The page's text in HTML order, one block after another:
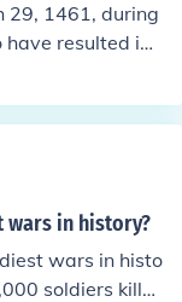
in the Cold
29, 1461, during
have resulted in
number of cas
agreed that t
primarily the
wars in history?
wars in histo
soldiers kille